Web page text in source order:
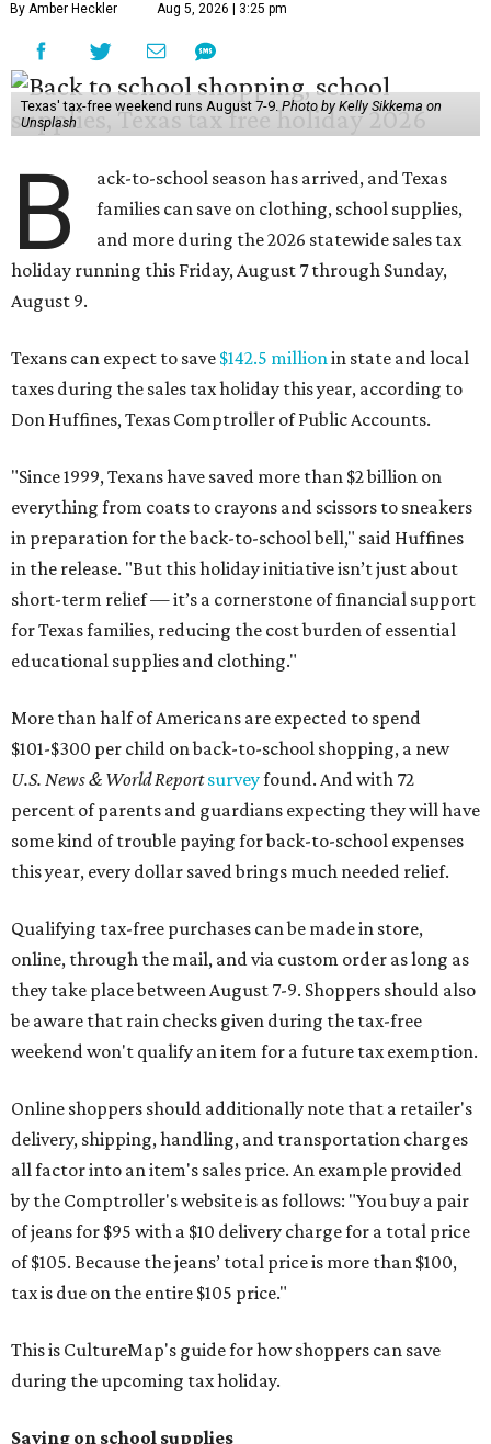
By Amber Heckler Aug 5, 2026 | 3:25 pm
Texas' tax-free weekend runs August 7-9.Photo by Kelly Sikkema on
Unsplash
B
ack-to-school season has arrived, and Texas
families can save on clothing, school supplies,
and more during the 2026 statewide sales tax
holiday running this Friday, August 7 through Sunday,
August 9.
Texans can expect to save $142.5 millionin state and local
taxes during the sales tax holiday this year, according to
Don Huffines, Texas Comptroller of Public Accounts.
"Since 1999, Texans have saved more than $2 billion on
everything from coats to crayons and scissors to sneakers
in preparation for the back-to-school bell," said Huffines
in the release. "But this holiday initiative isn’t just about
short-term relief — it’s a cornerstone of financial support
for Texas families, reducing the cost burden of essential
educational supplies and clothing."
More than half of Americans are expected to spend
$101-$300 per child on back-to-school shopping, a new
U.S. News & World Reportsurveyfound. And with 72
percent of parents and guardians expecting they will have
some kind of trouble paying for back-to-school expenses
this year, every dollar saved brings much needed relief.
Qualifying tax-free purchases can be made in store,
online, through the mail, and via custom order as long as
they take place between August 7-9. Shoppers should also
be aware that rain checks given during the tax-free
weekend won't qualify an item for a future tax exemption.
Online shoppers should additionally note that a retailer's
delivery, shipping, handling, and transportation charges
all factor into an item's sales price. An example provided
by the Comptroller's website is as follows: "You buy a pair
of jeans for $95 with a $10 delivery charge for a total price
of $105. Because the jeans’ total price is more than $100,
tax is due on the entire $105 price."
This is CultureMap's guide for how shoppers can save
during the upcoming tax holiday.
Saving on school supplies